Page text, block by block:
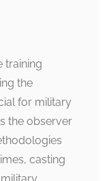
training
the
for military
the observer
casting